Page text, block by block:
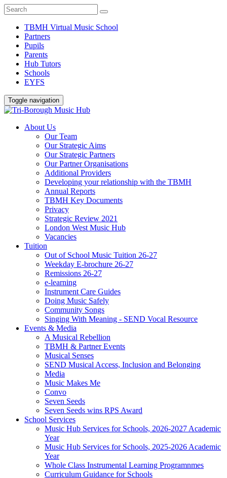
TBMH Virtual Music School
Partners
Pupils
Parents
Hub Tutors
Schools
EYFS
Toggle navigation
About Us
Our Team
Our Strategic Aims
Our Strategic Partners
Our Partner Organisations
Additional Providers
Developing your relationship with the TBMH
Annual Reports
TBMH Key Documents
Privacy
Strategic Review 2021
London West Music Hub
Vacancies
Tuition
Out of School Music Tuition 26-27
Weekday E-brochure 26-27
Remissions 26-27
e-learning
Instrument Care Guides
Doing Music Safely
Community Songs
Singing With Meaning - SEND Vocal Resource
Events & Media
A Musical Rebellion
TBMH & Partner Events
Musical Senses
SEND Musical Access, Inclusion and Belonging
Media
Music Makes Me
Convo
Seven Seeds
Seven Seeds wins RPS Award
School Services
Music Hub Services for Schools, 2026-2027 Academic
Year
Music Hub Services for Schools, 2025-2026 Academic
Year
Whole Class Instrumental Learning Programnmes
Curriculum Guidance for Schools